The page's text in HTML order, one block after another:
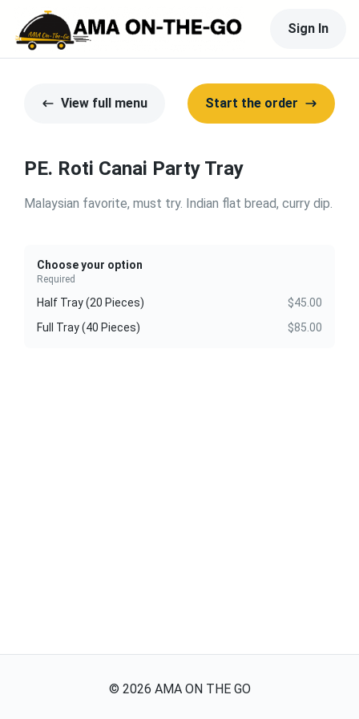
Sign In
View full menu Start the order
PE. Roti Canai Party Tray
Malaysian favorite, must try. Indian flat bread, curry dip.
Choose your option
Required
Half Tray (20 Pieces)
$45.00
Full Tray (40 Pieces)
$85.00
© 2026 AMA ON THE GO